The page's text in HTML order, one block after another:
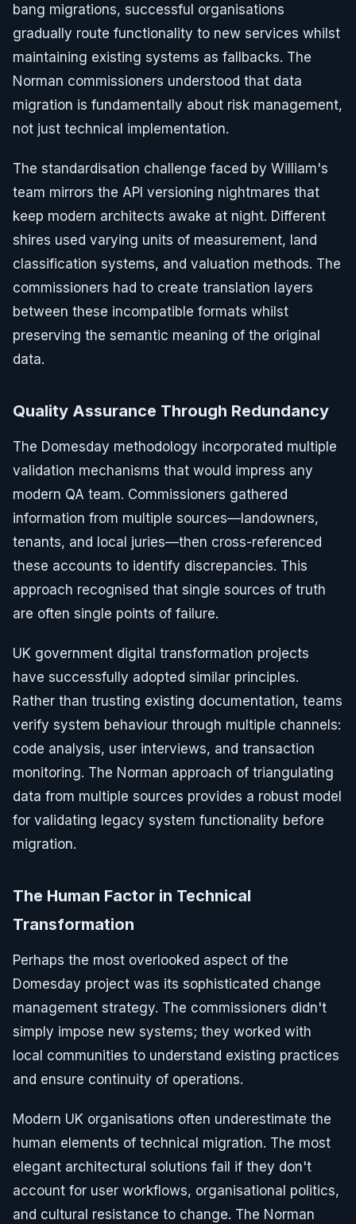
bang migrations, successful organisations
gradually route functionality to new services whilst
maintaining existing systems as fallbacks. The
Norman commissioners understood that data
migration is fundamentally about risk management,
not just technical implementation.
The standardisation challenge faced by William's
team mirrors the API versioning nightmares that
keep modern architects awake at night. Different
shires used varying units of measurement, land
classification systems, and valuation methods. The
commissioners had to create translation layers
between these incompatible formats whilst
preserving the semantic meaning of the original
data.
Quality Assurance Through Redundancy
The Domesday methodology incorporated multiple
validation mechanisms that would impress any
modern QA team. Commissioners gathered
information from multiple sources—landowners,
tenants, and local juries—then cross-referenced
these accounts to identify discrepancies. This
approach recognised that single sources of truth
are often single points of failure.
UK government digital transformation projects
have successfully adopted similar principles.
Rather than trusting existing documentation, teams
verify system behaviour through multiple channels:
code analysis, user interviews, and transaction
monitoring. The Norman approach of triangulating
data from multiple sources provides a robust model
for validating legacy system functionality before
migration.
The Human Factor in Technical
Transformation
Perhaps the most overlooked aspect of the
Domesday project was its sophisticated change
management strategy. The commissioners didn't
simply impose new systems; they worked with
local communities to understand existing practices
and ensure continuity of operations.
Modern UK organisations often underestimate the
human elements of technical migration. The most
elegant architectural solutions fail if they don't
account for user workflows, organisational politics,
and cultural resistance to change. The Norman